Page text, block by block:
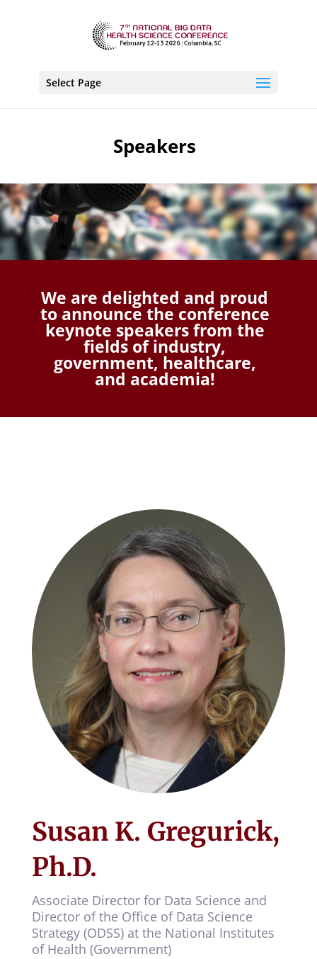
Select Page
Speakers
We are delighted and proud
to announce the conference
keynote speakers from the
fields of industry,
government, healthcare,
and academia!
Susan K. Gregurick,
Ph.D.
Associate Director for Data Science and
Director of the Office of Data Science
Strategy (ODSS) at the National Institutes
of Health (Government)